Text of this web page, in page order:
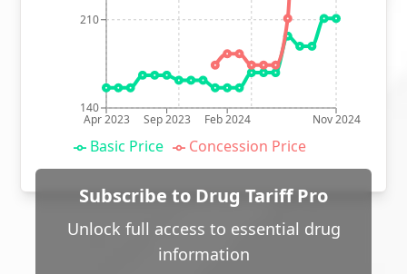
Apr 2023 Sep 2023 Feb 2024 Nov 2024
140
210
Basic Price Concession Price
Subscribe to Drug Tariff Pro
Unlock full access to essential drug
information